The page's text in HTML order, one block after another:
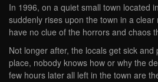
In 1996, on a quiet small town located
suddenly rises upon the town in a
have no clue of the horrors and chaos
Not longer after, the locals get sick and
place, nobody knows how or why the
few hours later all left in the town are